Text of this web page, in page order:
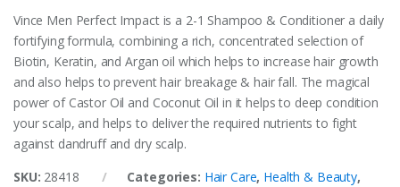
Vince Men Perfect Impact is a 2-1 Shampoo & Conditioner a daily
fortifying formula, combining a rich, concentrated selection of
Biotin, Keratin, and Argan oil which helps to increase hair growth
and also helps to prevent hair breakage & hair fall. The magical
power of Castor Oil and Coconut Oil in it helps to deep condition
your scalp, and helps to deliver the required nutrients to fight
against dandruff and dry scalp.
SKU: 28418 Categories: Hair Care, Health & Beauty,